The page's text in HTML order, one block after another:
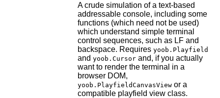
A crude simulation of a text-based
addressable console, including some
functions (which need not be used)
which understand simple terminal
control sequences, such as LF and
backspace. Requires yoob.Playfield
and yoob.Cursorand, if you actually
want to render the terminal in a
browser DOM,
yoob.PlayfieldCanvasViewor a
compatible playfield view class.